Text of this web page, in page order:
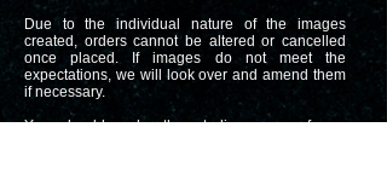
Due to the individual nature of the images
created, orders cannot be altered or cancelled
once placed. If images do not meet the
expectations, we will look over and amend them
if necessary.
You should make the studio aware of any